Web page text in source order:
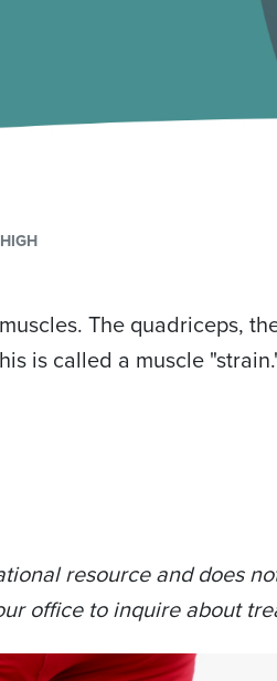
The quadriceps,
is called a muscle
resource and does
office to inquire about